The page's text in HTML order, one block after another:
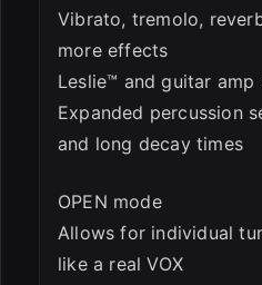
Vibrato, tremolo,
more effects
Leslie™ and guitar
Expanded percussion
and long decay times
OPEN mode
Allows for individual
like a real VOX